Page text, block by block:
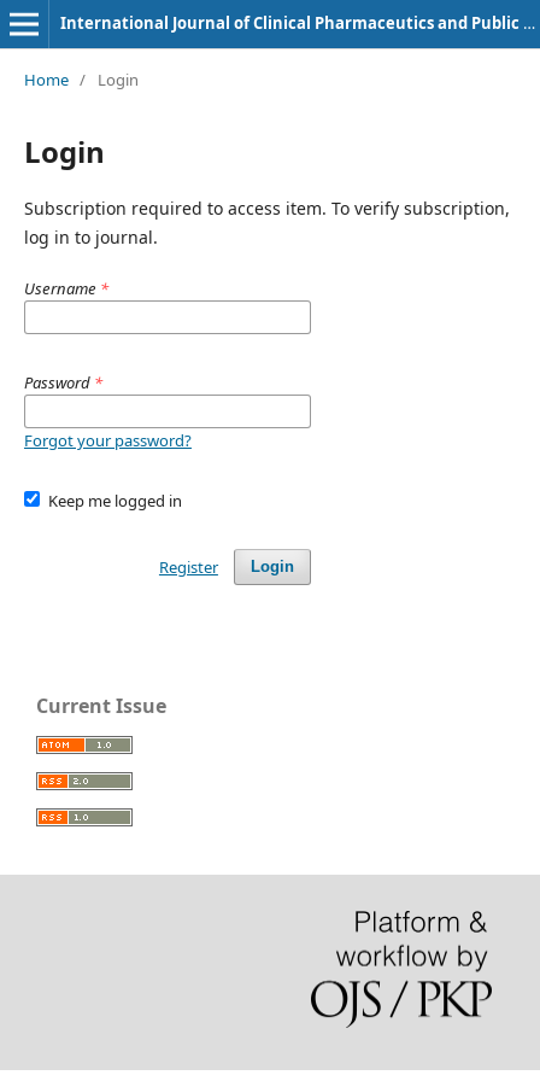
International Journal of Clinical Pharmaceutics and Public Health
Home / Login
Login
Subscription required to access item. To verify subscription,
log in to journal.
Username *
Password *
Forgot your password?
Keep me logged in
Login
Register
Current Issue